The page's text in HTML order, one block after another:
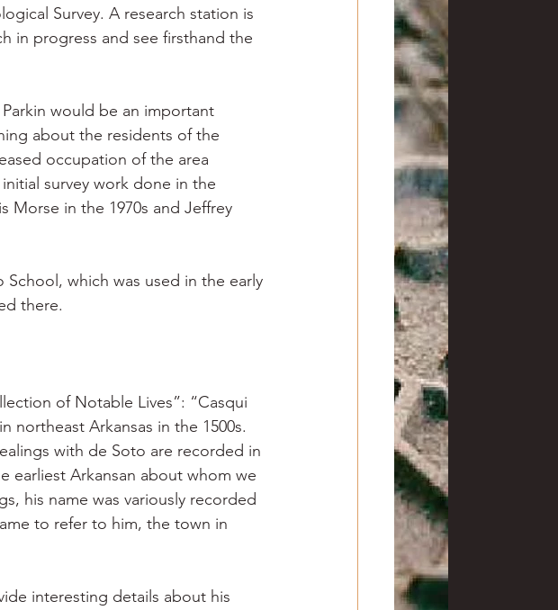
Survey. A research station is
in progress and see firsthand the
would be an important
about the residents of the
occupation of the area
survey work done in the
Morse in the 1970s and Jeffrey
which was used in the early
there.
of Notable Lives”: “Casqui
northeast Arkansas in the 1500s.
with de Soto are recorded in
earliest Arkansan about whom we
his name was variously recorded
to refer to him, the town in
interesting details about his